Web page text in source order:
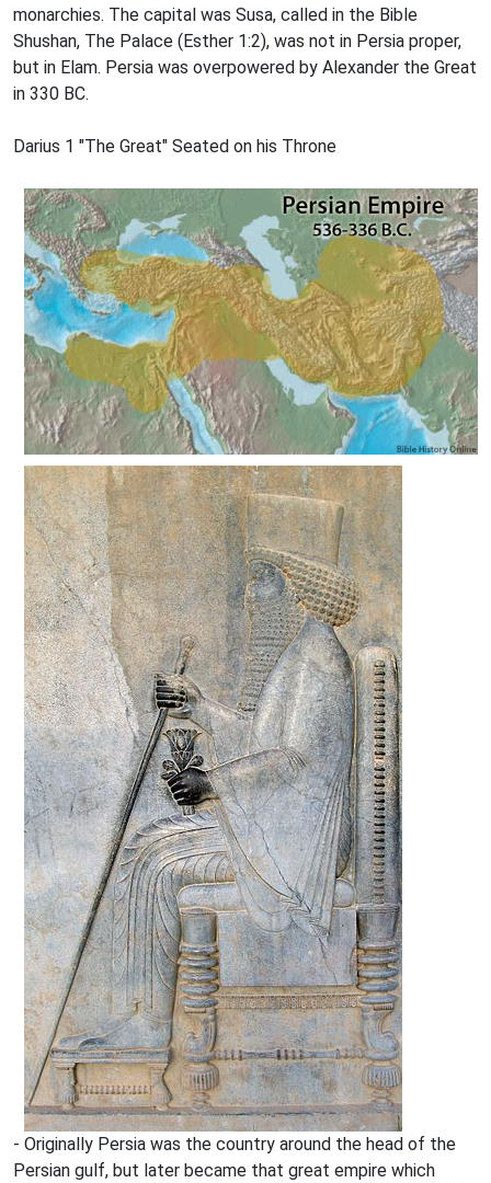
monarchies. The capital was Susa, called in the Bible
Shushan, The Palace (Esther 1:2), was not in Persia proper,
but in Elam. Persia was overpowered by Alexander the Great
in 330 BC.
Darius 1 "The Great" Seated on his Throne
- Originally Persia was the country around the head of the
Persian gulf, but later became that great empire which